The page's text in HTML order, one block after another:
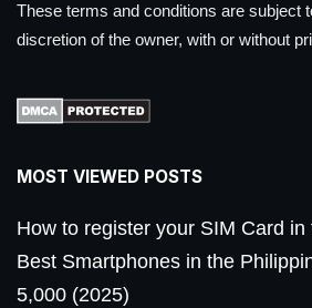
These terms and conditions are subject
discretion of the owner, with or without
MOST VIEWED POSTS
How to register your SIM Card
Best Smartphones in the
5,000 (2025)